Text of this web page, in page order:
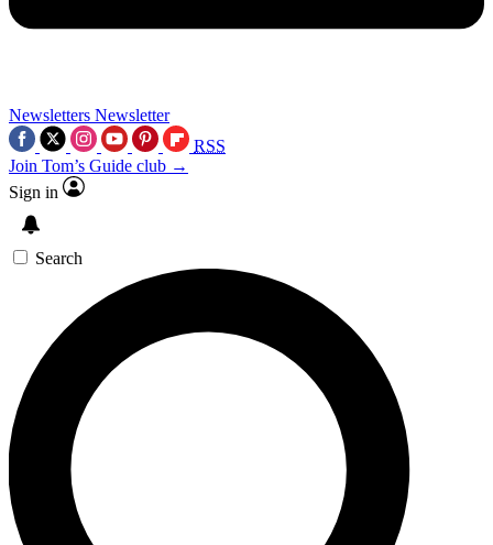
Newsletters Newsletter
RSS
Join Tom’s Guide club →
Sign in
Search